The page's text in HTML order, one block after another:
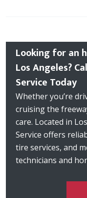
Looking for an
Los Angeles?
Service Today
Whether you’re
cruising the
care. Located in
Service offers
tire services, and
technicians and